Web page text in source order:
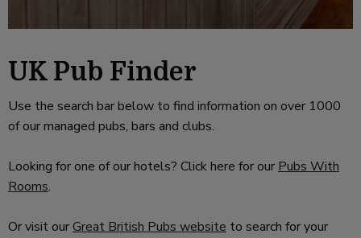
UK Pub Finder
Use the search bar below to find information on over 1000
of our managed pubs, bars and clubs.
Looking for one of our hotels? Click here for our Pubs With
Rooms.
Or visit ourGreat British Pubs website to search for your